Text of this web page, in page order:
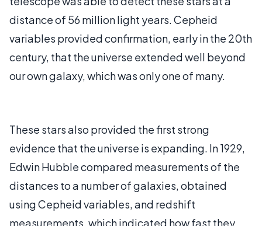
distance of 56 million light years. Cepheid
variables provided confirmation, early in the 20th
century, that the universe extended well beyond
our own galaxy, which was only one of many.
These stars also provided the first strong
evidence that the universe is expanding. In 1929,
Edwin Hubble compared measurements of the
distances to a number of galaxies, obtained
using Cepheid variables, and redshift
measurements, which indicated how fast they